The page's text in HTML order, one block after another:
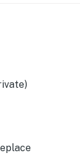
seating, gas
microwave,